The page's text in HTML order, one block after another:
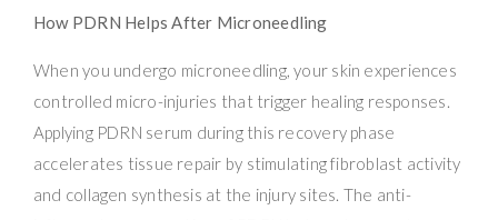
How PDRN Helps After Microneedling
When you undergo microneedling, your skin experiences
controlled micro-injuries that trigger healing responses.
Applying PDRN serum during this recovery phase
accelerates tissue repair by stimulating fibroblast activity
and collagen synthesis at the injury sites. The anti-